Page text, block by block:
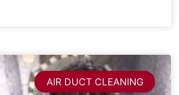
AIR DUCT CLEANING